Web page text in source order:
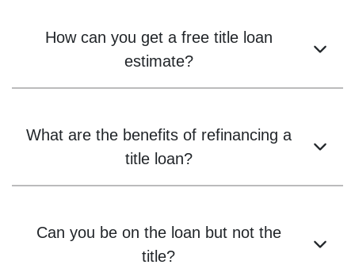
How can you get a free title loan
estimate?
What are the benefits of refinancing a
title loan?
Can you be on the loan but not the
title?